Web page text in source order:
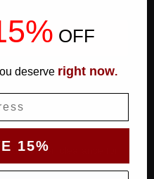
→
crown clearance for
OFF
deserve right now.
15%